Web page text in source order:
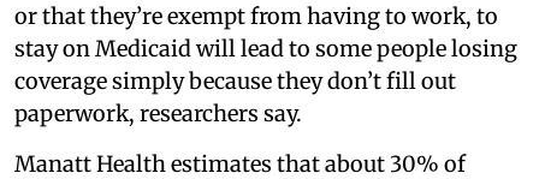
or that they’re exempt from having to work, to
stay on Medicaid will lead to some people losing
coverage simply because they don’t fill out
paperwork, researchers say.
Manatt Health estimates that about 30% of